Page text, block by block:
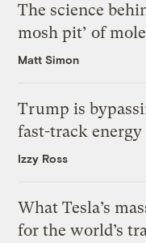
The science
mosh pit’ of
Matt Simon
Trump is
fast-track
Izzy Ross
What Tesla’s
for the world’s